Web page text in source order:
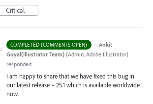
Critical
COMPLETED (COMMENTS OPEN) · Ankit
Goyal(Illustrator Team) (Admin, Adobe Illustrator)
responded
I am happy to share that we have fixed this bug in
our latest release – 25.1 which is available worldwide
now.